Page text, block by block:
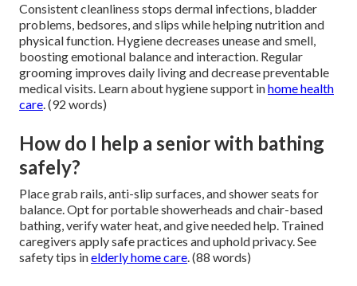
Consistent cleanliness stops dermal infections, bladder
problems, bedsores, and slips while helping nutrition and
physical function. Hygiene decreases unease and smell,
boosting emotional balance and interaction. Regular
grooming improves daily living and decrease preventable
medical visits. Learn about hygiene support inhome health
care. (92 words)
How do I help a senior with bathing
safely?
Place grab rails, anti-slip surfaces, and shower seats for
balance. Opt for portable showerheads and chair-based
bathing, verify water heat, and give needed help. Trained
caregivers apply safe practices and uphold privacy. See
safety tips inelderly home care. (88 words)